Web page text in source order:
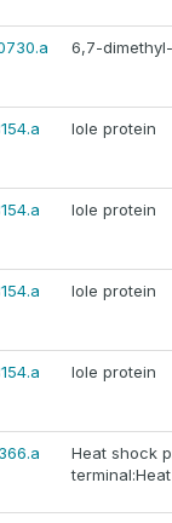
6,7-
Iole protein
Iole protein
Iole protein
Iole protein
Heat shock